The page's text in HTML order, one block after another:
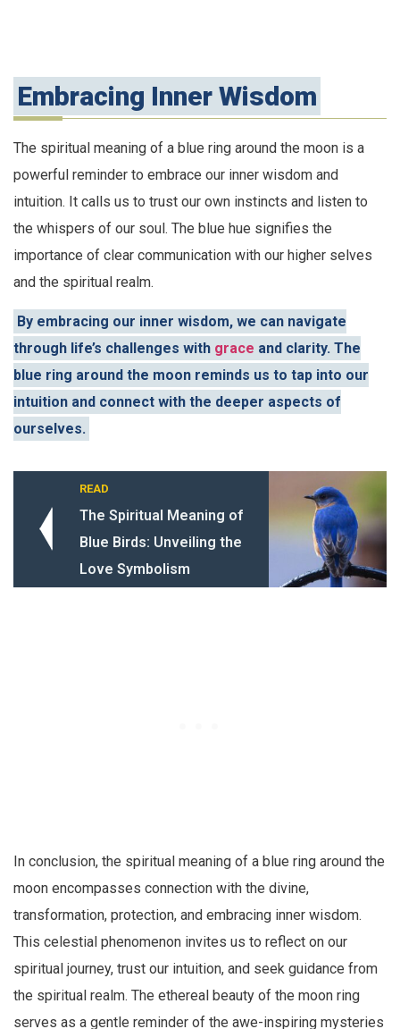
Embracing Inner Wisdom
The spiritual meaning of a blue ring around the moon is a
powerful reminder to embrace our inner wisdom and
intuition. It calls us to trust our own instincts and listen to
the whispers of our soul. The blue hue signifies the
importance of clear communication with our higher selves
and the spiritual realm.
By embracing our inner wisdom, we can navigate
through life’s challenges with grace and clarity. The
blue ring around the moon reminds us to tap into our
intuition and connect with the deeper aspects of
ourselves.
READ
The Spiritual Meaning of
Blue Birds: Unveiling the
Love Symbolism
In conclusion, the spiritual meaning of a blue ring around the
moon encompasses connection with the divine,
transformation, protection, and embracing inner wisdom.
This celestial phenomenon invites us to reflect on our
spiritual journey, trust our intuition, and seek guidance from
the spiritual realm. The ethereal beauty of the moon ring
serves as a gentle reminder of the awe-inspiring mysteries